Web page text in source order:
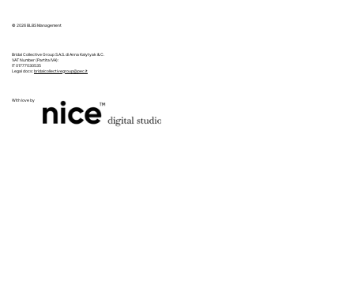
© 2026 BLBS Management
Bridal Collective Group S.A.S. di Anna Kalytyak & C.
VAT Number (Partita IVA):
IT 01777030535
Legal docs:bridalcollectivegroup@pec.it
With love by